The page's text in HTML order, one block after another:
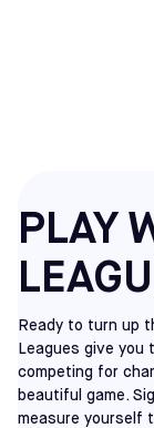
Ready to turn up
Leagues give you
competing for
beautiful game.
measure yourself
PLAY